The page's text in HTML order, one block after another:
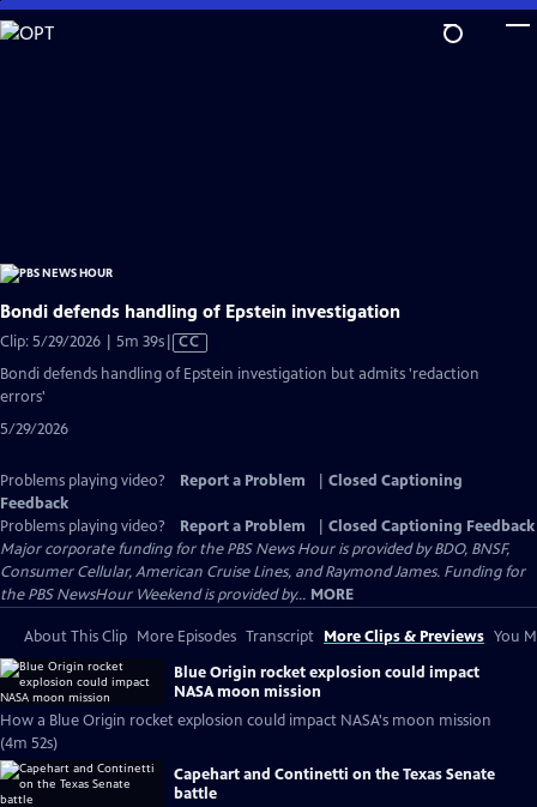
Skip
to
Bondi defends handling of Epstein investigation
Clip: 5/29/2026 | 5m 39sVideo
has
Closed
CC
Bondi defends handling of Epstein investigation but admits 'redaction
errors'
5/29/2026
Problems playing video? Report a Problem
Closed Captioning
Feedback
Problems playing video?
Report a Problem
Closed Captioning Feedback
Major corporate funding for the PBS News Hour is provided by BDO, BNSF,
Consumer Cellular, American Cruise Lines, and Raymond James. Funding for
the PBS NewsHour Weekend is provided by... MORE
About This Clip More Episodes Transcript More Clips & Previews You
Blue Origin rocket explosion could impact
NASA moon mission
How a Blue Origin rocket explosion could impact NASA's moon mission
(4m 52s)
Capehart and Continetti on the Texas Senate
battle